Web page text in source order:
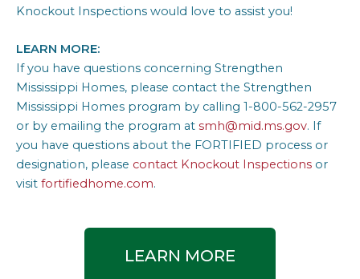
Knockout Inspections would love to assist you!
LEARN MORE:
If you have questions concerning Strengthen
Mississippi Homes, please contact the Strengthen
Mississippi Homes program by calling 1-800-562-2957
or by emailing the program at smh@mid.ms.gov. If
you have questions about the FORTIFIED process or
designation, please contact Knockout Inspections or
visit fortifiedhome.com.
LEARN MORE